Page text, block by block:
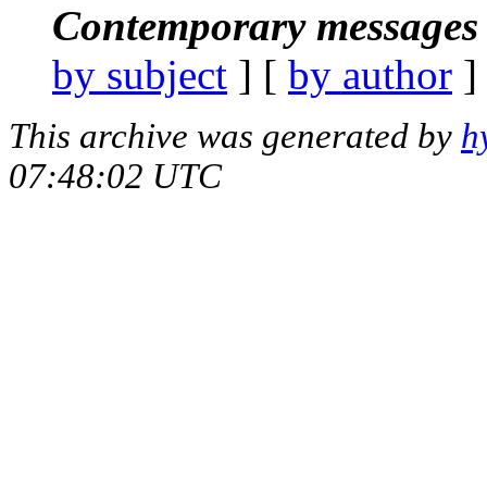
Contemporary
by subject ] [ by author
This archive was generated by
07:48:02 UTC